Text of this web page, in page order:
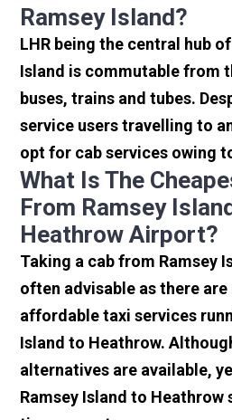
Ramsey Island?
LHR being the central hub
Island is commutable from
buses, trains and tubes.
service users travelling to
opt for cab services owing
What Is The
From Ramsey
Heathrow Airport?
Taking a cab from Ramsey
often advisable as there are
affordable taxi services
Island to Heathrow.
alternatives are available,
Ramsey Island to Heathrow